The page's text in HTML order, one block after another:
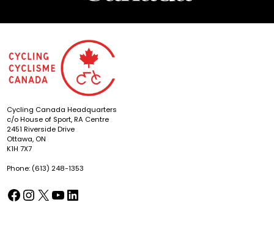
Cycling Canada Headquarters
c/o House of Sport, RA Centre
2451 Riverside Drive
Ottawa, ON
K1H 7X7
Phone: (613) 248-1353
Facebook(opens in a new tab) Instagram
(opens in a new tab) X
(opens in a new tab) YouTube
(opens in a new tab) LinkedIn
(opens in a new tab)